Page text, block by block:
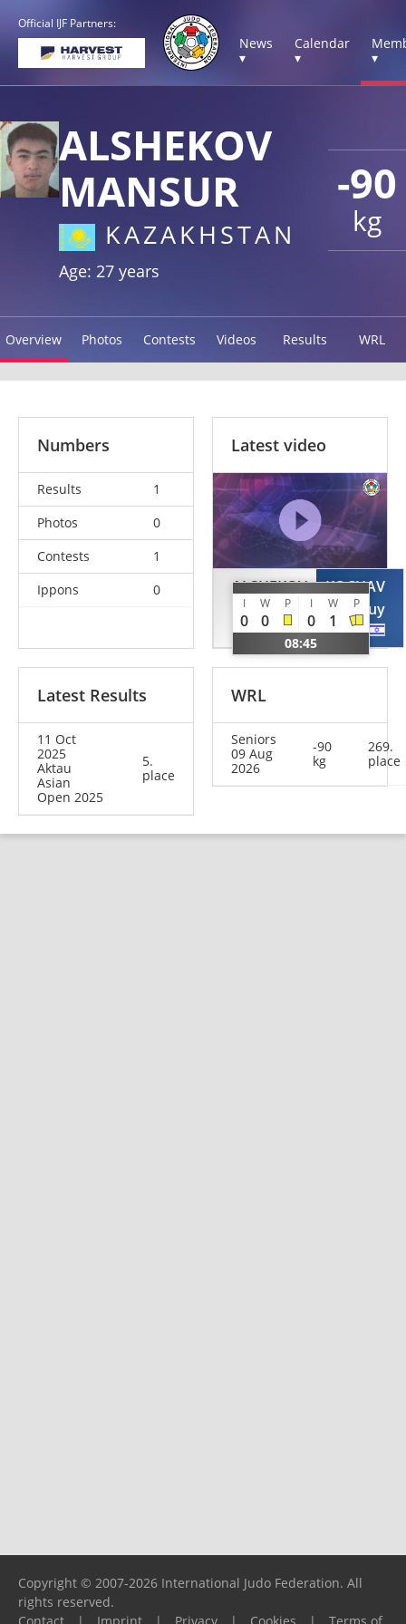
Official IJF Partners:
News
▾
Calendar
▾
▾
-90
kg
ALSHEKOV
MANSUR
KAZAKHSTAN
Age: 27 years
Overview Photos Contests Videos Results WRL
Numbers
Results
1
Photos
0
Contests
1
Ippons
0
Latest video
ALSHEKOV
Mansur
KAZ
I W P I W P
0 0 0 1
08:45
KOCHAV
Guy
ISR
Latest Results
11 Oct
2025
Aktau
Asian
Open 2025
5.
place
WRL
Seniors
09 Aug
2026
-90
kg
269.
place
Copyright © 2007-2026 International Judo Federation. All
rights reserved.